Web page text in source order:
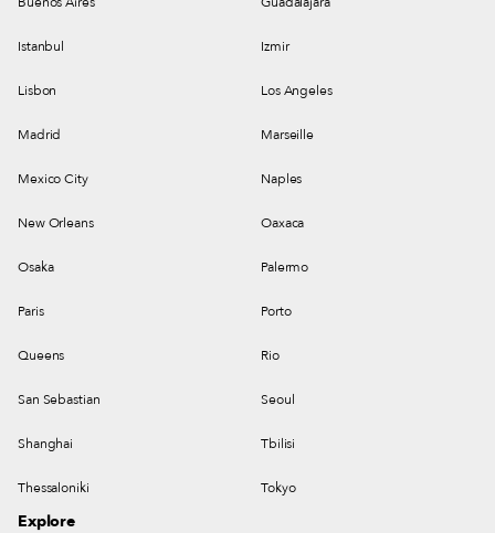
Istanbul Izmir
Lisbon Los Angeles
Madrid Marseille
Mexico City Naples
New Orleans Oaxaca
Osaka Palermo
Paris Porto
Queens Rio
San Sebastian Seoul
Shanghai Tbilisi
Thessaloniki Tokyo
Explore